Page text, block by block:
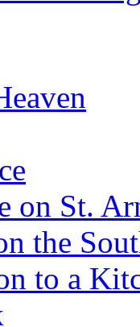
on St.
the
to a